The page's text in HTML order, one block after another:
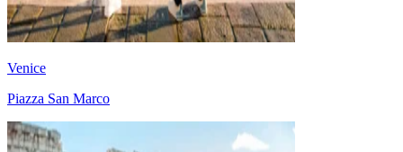
Venice
Piazza San Marco